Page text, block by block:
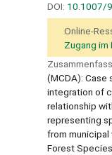
DOI: 10.1007/
Online-
Zugang im
(MCDA): Case
integration of
relationship
representing
from municipal
Forest